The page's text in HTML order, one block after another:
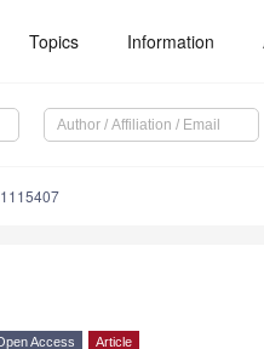
Topics Information
Access Article